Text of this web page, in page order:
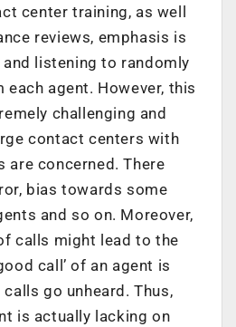
center training, as well
reviews, emphasis is
listening to randomly
agent. However, this
challenging and
contact centers with
are concerned. There
bias towards some
and so on. Moreover,
calls might lead to the
call’ of an agent is
go unheard. Thus,
is actually lacking on